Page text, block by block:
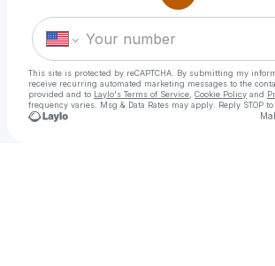
This site is protected by reCAPTCHA. By submitting my
receive recurring automated marketing messages to the
provided and to Laylo's Terms of Service Cookie Policy and
frequency varies. Msg & Data Rates may apply. Reply STOP